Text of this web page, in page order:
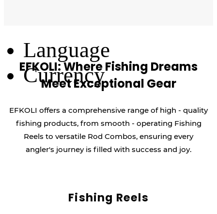
Language
Currency
EFKOLI: Where Fishing Dreams
Meet Exceptional Gear
EFKOLI offers a comprehensive range of high - quality
fishing products, from smooth - operating Fishing
Reels to versatile Rod Combos, ensuring every
angler's journey is filled with success and joy.
Fishing Reels